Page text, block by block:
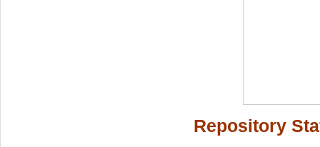
Repository